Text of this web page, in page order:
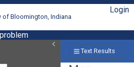
of Bloomington, Indiana
Login
Text Results